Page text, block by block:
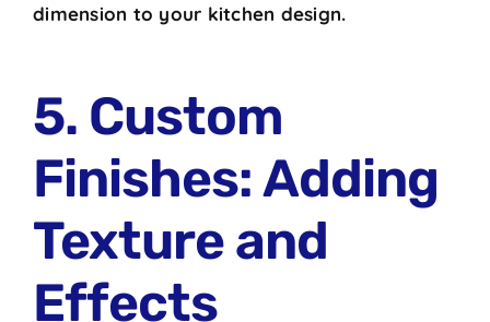
dimension to your kitchen design.
5. Custom
Finishes: Adding
Texture and
Effects